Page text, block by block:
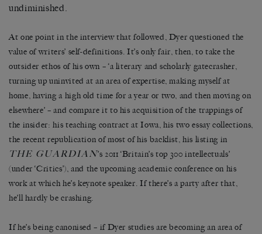
undiminished.
At one point in the interview that followed, Dyer questioned the
value of writers’ self-definitions. It’s only fair, then, to take the
outsider ethos of his own – ‘a literary and scholarly gatecrasher,
turning up uninvited at an area of expertise, making myself at
home, having a high old time for a year or two, and then moving on
elsewhere’ – and compare it to his acquisition of the trappings of
the insider: his teaching contract at Iowa, his two essay collections,
the recent republication of most of his backlist, his listing in
THE GUARDIAN’s 2011 ‘Britain’s top 300 intellectuals’
(under ‘Critics’), and the upcoming academic conference on his
work at which he’s keynote speaker. If there’s a party after that,
he’ll hardly be crashing.
If he’s being canonised – if Dyer studies are becoming an area of